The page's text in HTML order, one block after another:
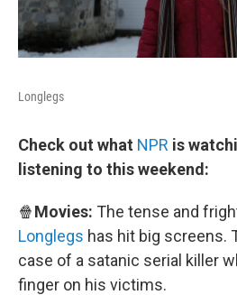
Longlegs
Check out what NPR is
listening to this weekend:
🍿Movies: The tense and
Longlegs has hit big screens.
case of a satanic serial killer
finger on his victims.